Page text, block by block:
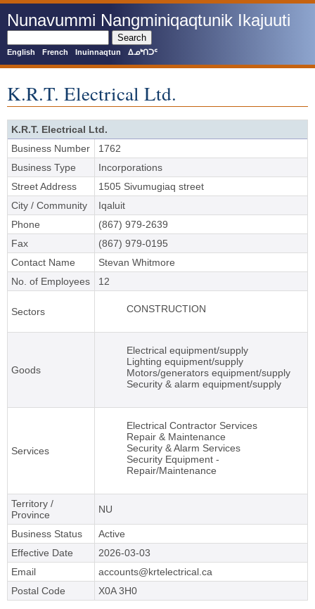
Skip
main
content
Nunavummi Nangminiqaqtunik Ikajuuti
English French Inuinnaqtun ᐃᓄᒃᑎᑐᑦ
K.R.T. Electrical Ltd.
K.R.T. Electrical Ltd.
Business Number
1762
Business Type
Incorporations
Street Address
1505 Sivumugiaq street
City / Community
Iqaluit
Phone
(867) 979-2639
Fax
(867) 979-0195
Contact Name
Stevan Whitmore
No. of Employees
12
Sectors CONSTRUCTION
Goods
Electrical equipment/supply
Lighting equipment/supply
Motors/generators equipment/supply
Security & alarm equipment/supply
Services
Electrical Contractor Services
Repair & Maintenance
Security & Alarm Services
Security Equipment -
Repair/Maintenance
Territory /
Province
NU
Business Status
Active
Effective Date
2026-03-03
Email
accounts@krtelectrical.ca
Postal Code
X0A 3H0